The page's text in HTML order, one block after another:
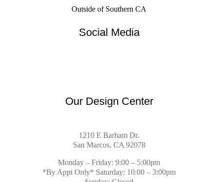
Outside of Southern CA
Social Media
Our Design Center
1210 E Barham Dr.
San Marcos, CA 92078
Monday – Friday: 9:00 – 5:00pm
*By Appt Only* Saturday: 10:00 – 3:00pm